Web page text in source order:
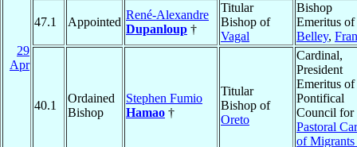
29
Apr
47.1 Appointed
René-Alexandre
Dupanloup †
Titular
Bishop of
Vagal
Bishop
Emeritus of
Belley,
40.1
Ordained
Bishop
Stephen Fumio
Hamao †
Titular
Bishop of
Oreto
Cardinal,
President
Emeritus of
Pontifical
Council for
Pastoral
of Migrants